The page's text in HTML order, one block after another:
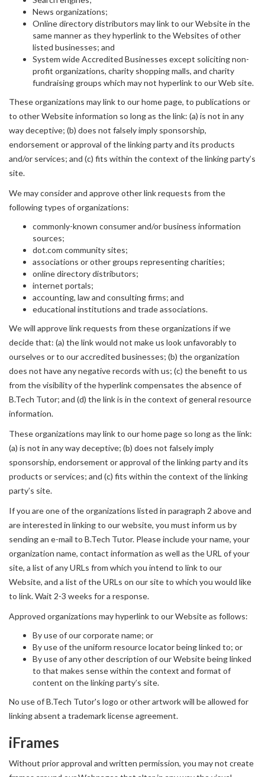
News organizations;
Online directory distributors may link to our Website in the
same manner as they hyperlink to the Websites of other
listed businesses; and
System wide Accredited Businesses except soliciting non-
profit organizations, charity shopping malls, and charity
fundraising groups which may not hyperlink to our Web site.
These organizations may link to our home page, to publications or
to other Website information so long as the link: (a) is not in any
way deceptive; (b) does not falsely imply sponsorship,
endorsement or approval of the linking party and its products
and/or services; and (c) fits within the context of the linking party’s
site.
We may consider and approve other link requests from the
following types of organizations:
commonly-known consumer and/or business information
sources;
dot.com community sites;
associations or other groups representing charities;
online directory distributors;
internet portals;
accounting, law and consulting firms; and
educational institutions and trade associations.
We will approve link requests from these organizations if we
decide that: (a) the link would not make us look unfavorably to
ourselves or to our accredited businesses; (b) the organization
does not have any negative records with us; (c) the benefit to us
from the visibility of the hyperlink compensates the absence of
B.Tech Tutor; and (d) the link is in the context of general resource
information.
These organizations may link to our home page so long as the link:
(a) is not in any way deceptive; (b) does not falsely imply
sponsorship, endorsement or approval of the linking party and its
products or services; and (c) fits within the context of the linking
party’s site.
If you are one of the organizations listed in paragraph 2 above and
are interested in linking to our website, you must inform us by
sending an e-mail to B.Tech Tutor. Please include your name, your
organization name, contact information as well as the URL of your
site, a list of any URLs from which you intend to link to our
Website, and a list of the URLs on our site to which you would like
to link. Wait 2-3 weeks for a response.
Approved organizations may hyperlink to our Website as follows:
By use of our corporate name; or
By use of the uniform resource locator being linked to; or
By use of any other description of our Website being linked
to that makes sense within the context and format of
content on the linking party’s site.
No use of B.Tech Tutor's logo or other artwork will be allowed for
linking absent a trademark license agreement.
iFrames
Without prior approval and written permission, you may not create